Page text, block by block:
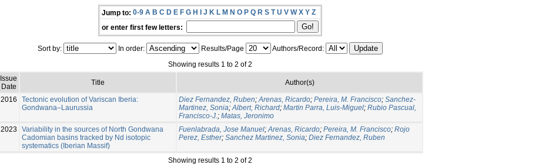
Jump to: 0-9 A B C D E F G H I J K L M N O P Q R S T U V W X Y Z
or enter first few letters:
Sort by: In order: Results/Page
Authors/Record:
Showing results 1 to 2 of 2
Issue
Date
Title Author(s)
2016
Tectonic evolution of Variscan Iberia:
Gondwana–Laurussia
Diez Fernandez, Ruben;Arenas, Ricardo; Pereira, M. Francisco; Sanchez-
Martinez, Sonia;Albert, Richard; Martin Parra, Luis-Miguel; Rubio Pascual,
Francisco-J.; Matas, Jeronimo
2023
Variability in the sources of North Gondwana
Cadomian basins tracked by Nd isotopic
systematics (Iberian Massif)
Fuenlabrada, Jose Manuel;Arenas, Ricardo; Pereira, M. Francisco; Rojo
Perez, Esther; Sanchez Martinez, Sonia; Diez Fernandez, Ruben
Showing results 1 to 2 of 2